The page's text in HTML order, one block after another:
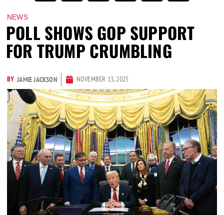
NEWS
POLL SHOWS GOP SUPPORT
FOR TRUMP CRUMBLING
BY JAMIE JACKSON NOVEMBER 13, 2025